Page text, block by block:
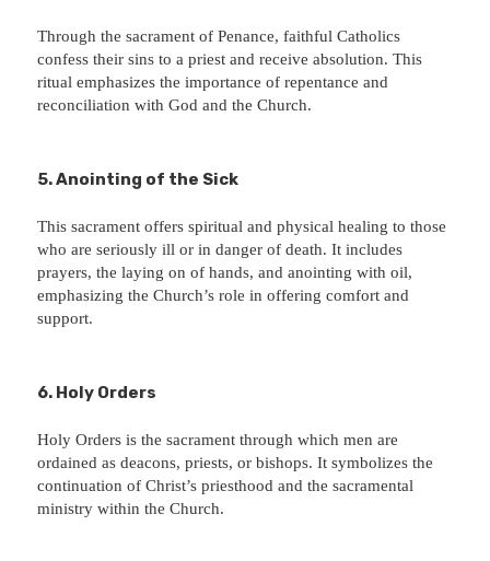
Through the sacrament of Penance, faithful Catholics
confess their sins to a priest and receive absolution. This
ritual emphasizes the importance of repentance and
reconciliation with God and the Church.
5. Anointing of the Sick
This sacrament offers spiritual and physical healing to those
who are seriously ill or in danger of death. It includes
prayers, the laying on of hands, and anointing with oil,
emphasizing the Church’s role in offering comfort and
support.
6. Holy Orders
Holy Orders is the sacrament through which men are
ordained as deacons, priests, or bishops. It symbolizes the
continuation of Christ’s priesthood and the sacramental
ministry within the Church.